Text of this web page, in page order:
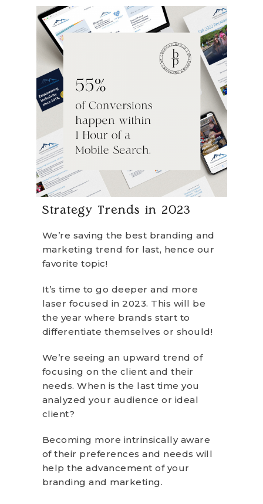
Strategy Trends in 2023
We’re saving the best branding and
marketing trend for last, hence our
favorite topic!
It’s time to go deeper and more
laser focused in 2023. This will be
the year where brands start to
differentiate themselves or should!
We’re seeing an upward trend of
focusing on the client and their
needs. When is the last time you
analyzed your audience or ideal
client?
Becoming more intrinsically aware
of their preferences and needs will
help the advancement of your
branding and marketing.